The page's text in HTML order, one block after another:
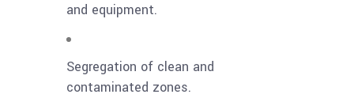
and equipment.
Segregation of clean and
contaminated zones.